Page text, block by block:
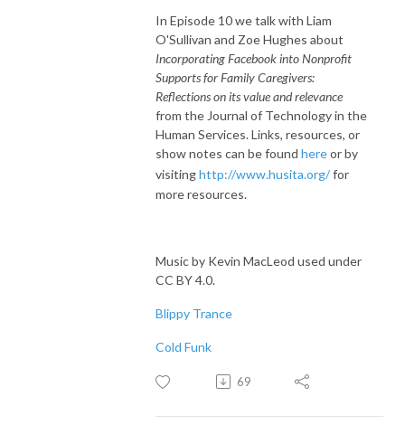
In Episode 10 we talk with Liam
O'Sullivan and Zoe Hughes about
Incorporating Facebook into Nonprofit
Supports for Family Caregivers:
Reflections on its value and relevance
from the Journal of Technology in the
Human Services. Links, resources, or
show notes can be found hereor by
visitinghttp://www.husita.org/for
more resources.
Music by Kevin MacLeod used under
CC BY 4.0.
Blippy Trance
Cold Funk
69